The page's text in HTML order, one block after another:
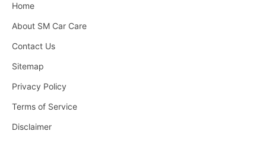
Home
About SM Car Care
Contact Us
Sitemap
Privacy Policy
Terms of Service
Disclaimer